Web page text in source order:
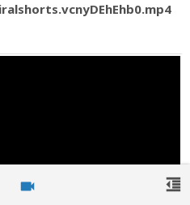
videocam format_indent_decrease